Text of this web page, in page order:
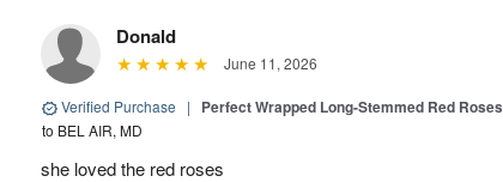
Donald
June 11, 2026
Verified Purchase | Perfect Wrapped Long-Stemmed Red Roses
to BEL AIR, MD
she loved the red roses